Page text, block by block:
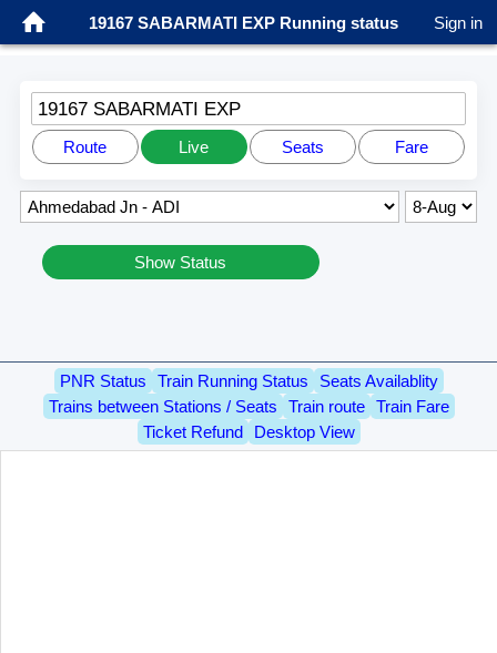
19167 SABARMATI EXP Running status Sign in
19167 SABARMATI EXP
Route Live Seats Fare
Show Status
PNR Status Train Running Status
Seats Availablity
Trains between Stations / Seats
Train route
Train Fare
Ticket Refund
Desktop View